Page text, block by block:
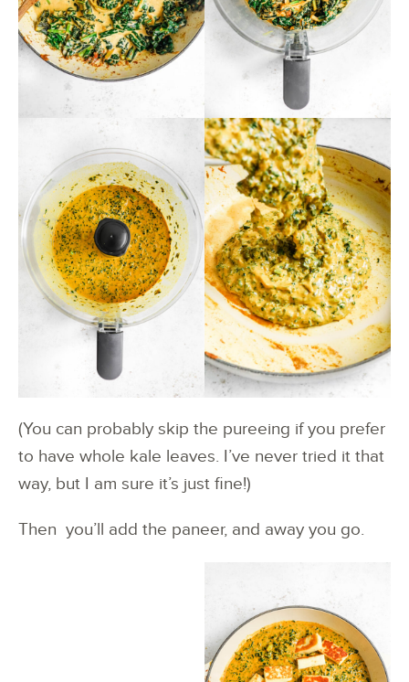
(You can probably skip the pureeing if you prefer
to have whole kale leaves. I’ve never tried it that
way, but I am sure it’s just fine!)
Then you’ll add the paneer, and away you go.